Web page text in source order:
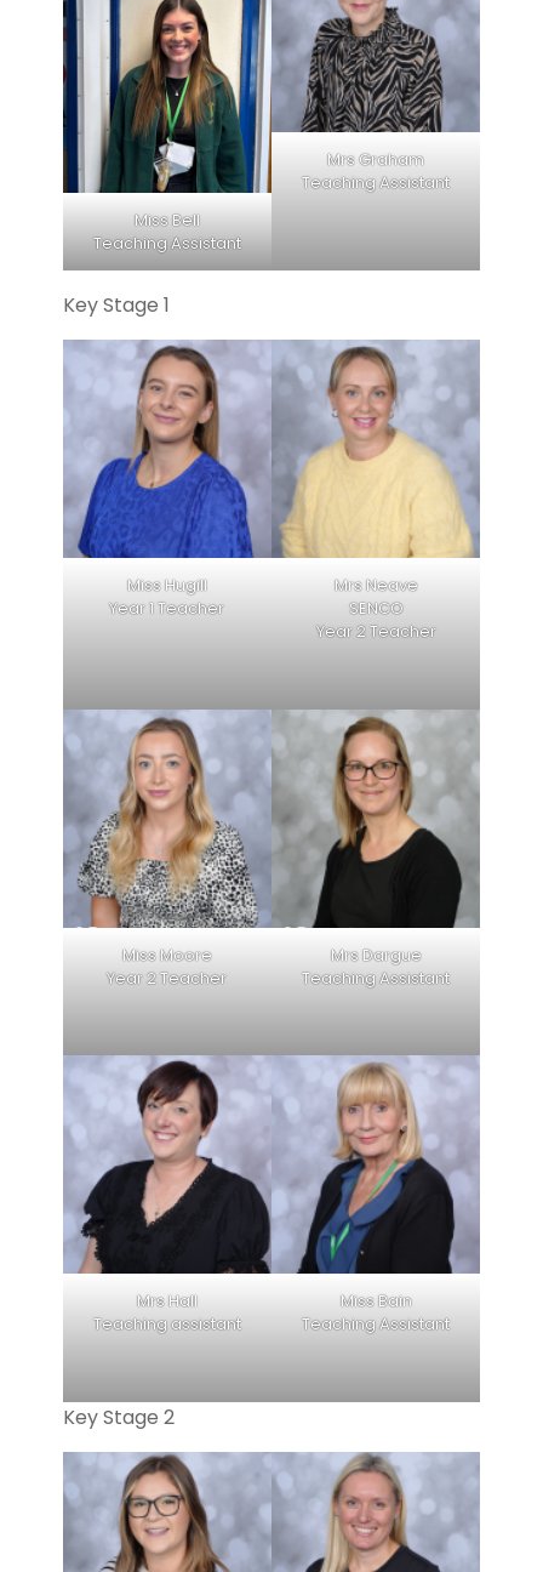
Miss Bell
Teaching Assistant
Mrs Graham
Teaching Assistant
Key Stage 1
Miss Hugill
Year 1 Teacher
Mrs Neave
SENCO
Year 2 Teacher
Miss Moore
Year 2 Teacher
Mrs Dargue
Teaching Assistant
Mrs Hall
Teaching assistant
Miss Bain
Teaching Assistant
Key Stage 2